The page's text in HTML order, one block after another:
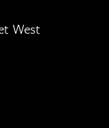
West